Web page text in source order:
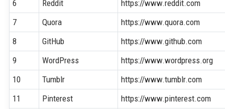
6
Reddit
https://www.reddit.com
7
Quora
https://www.quora.com
8
GitHub
https://www.github.com
9
WordPress
https://www.wordpress.org
10
Tumblr
https://www.tumblr.com
11
Pinterest https://www.pinterest.com